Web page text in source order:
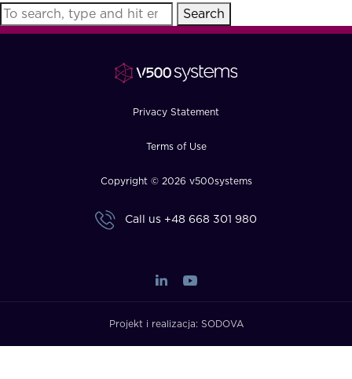
Search
Privacy Statement
Terms of Use
Copyright © 2026 v500systems
Call us +48 668 301 980
Projekt i realizacja: SODOVA